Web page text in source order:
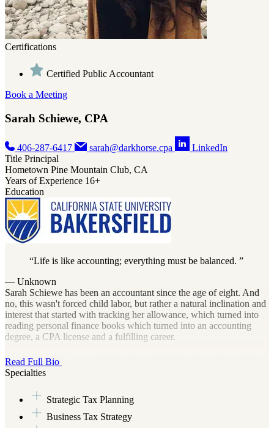
Certifications
Certified Public Accountant
Book a Meeting
Sarah Schiewe, CPA
406-287-6417 sarah@darkhorse.cpa
LinkedIn
Title Principal
Hometown Pine Mountain Club, CA
Years of Experience 16+
Education
Life is like accounting; everything must be balanced.
— Unknown
Sarah Schiewe has been an accountant since the age of eight. And
no, this wasn't forced child labor, but rather a natural inclination and
interest that started with tracking her allowance, which turned into
reading personal finance books which turned into an accounting
degree, a CPA license and a fulfilling career.
The aspect of her career she finds most fulfilling is working with
small business owners to help them understand their finances, taxes
and business performance. She then empowers them to use that
knowledge to make more money and keep more from Uncle Sam.
Seeing these business owners go from a state of fear and overwhelm
to one of confident sophistication is what makes her day.
Read Full Bio
Specialties
Strategic Tax Planning
Business Tax Strategy